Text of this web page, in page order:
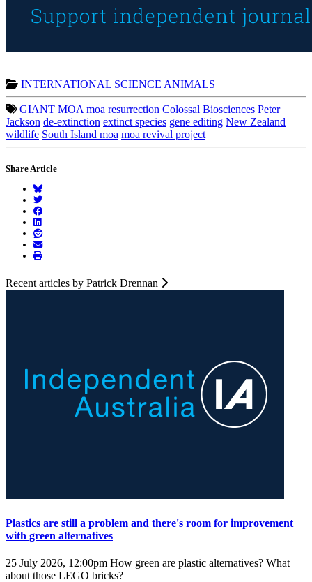
INTERNATIONAL SCIENCE ANIMALS
GIANT MOA moa resurrection Colossal Biosciences Peter
Jackson de-extinction extinct species gene editing New Zealand
wildlife South Island moa moa revival project
Share Article
Recent articles by Patrick Drennan
Plastics are still a problem and there's room for improvement
with green alternatives
25 July 2026, 12:00pm How green are plastic alternatives? What
about those LEGO bricks?